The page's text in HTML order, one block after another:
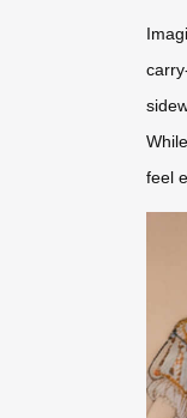
feel